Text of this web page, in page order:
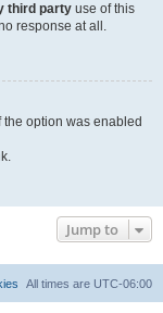
third party use of this
response at all.
the option was enabled
Jump to
All times are UTC-06:00